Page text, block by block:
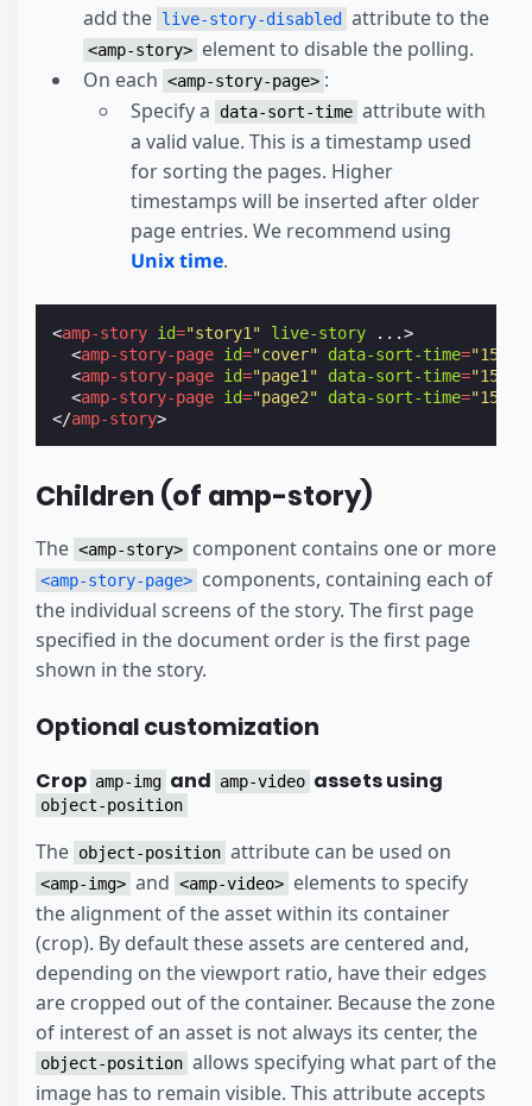
add the live-story-disabled attribute to the
<amp-story> element to disable the polling.
On each <amp-story-page> :
Specify a
data-sort-time attribute with
a valid value. This is a timestamp used
for sorting the pages. Higher
timestamps will be inserted after older
page entries. We recommend using
Unix time.
<amp-story id="story1" live-story ...>
<amp-story-page id="cover" data-sort-time=
<amp-story-page id="page1" data-sort-time=
<amp-story-page id="page2" data-sort-time=
</amp-story>
Children (of amp-story)
The <amp-story> component contains one or more
<amp-story-page> components, containing each of
the individual screens of the story. The first page
specified in the document order is the first page
shown in the story.
Optional customization
Crop amp-img and amp-video assets using
object-position
The object-position attribute can be used on
<amp-img> and <amp-video> elements to specify
the alignment of the asset within its container
(crop). By default these assets are centered and,
depending on the viewport ratio, have their edges
are cropped out of the container. Because the zone
of interest of an asset is not always its center, the
object-position allows specifying what part of the
image has to remain visible. This attribute accepts